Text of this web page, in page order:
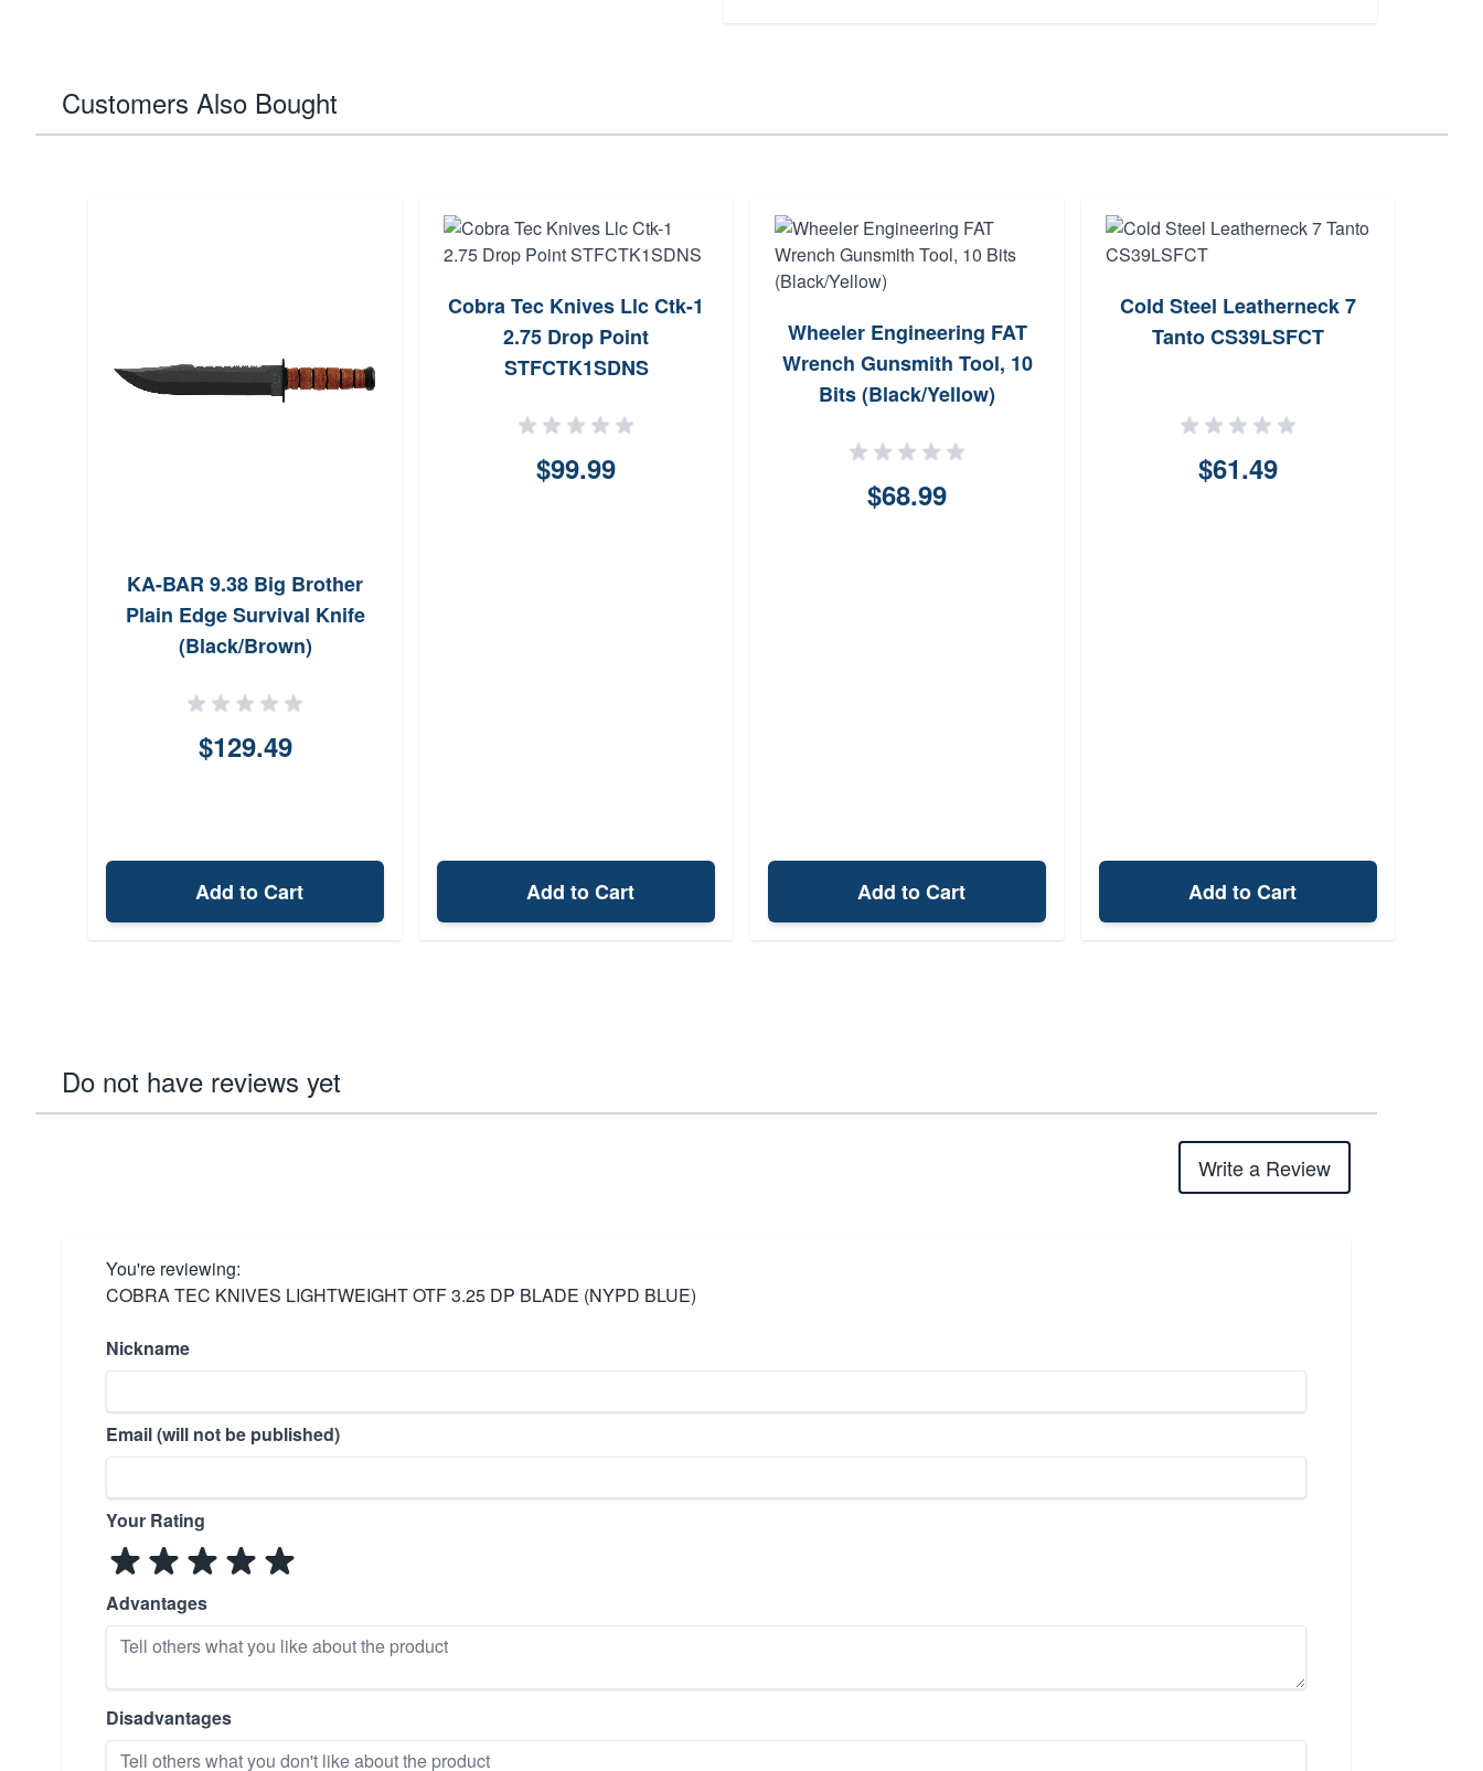
Customers Also Bought
KA-BAR 9.38 Big Brother
Plain Edge Survival Knife
(Black/Brown)
$129.49
Add to Cart
Cobra Tec Knives Llc Ctk-1
2.75 Drop Point
STFCTK1SDNS
$99.99
Add to Cart
Wheeler Engineering FAT
Wrench Gunsmith Tool, 10
Bits (Black/Yellow)
$68.99
Add to Cart
Cold Steel Leatherneck 7
Tanto CS39LSFCT
$61.49
Add to Cart
Do not have reviews yet
Write a Review
You're reviewing:
COBRA TEC KNIVES LIGHTWEIGHT OTF 3.25 DP BLADE (NYPD BLUE)
Nickname
Email (will not be published)
Your Rating
Advantages
Disadvantages